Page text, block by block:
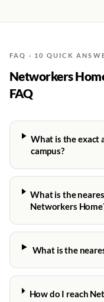
FAQ · 10 QUICK
Networkers
FAQ
What is the exact
campus?
What is the
Networkers
What is the
How do I reach